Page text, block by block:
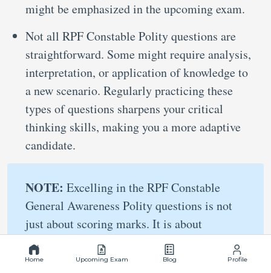
might be emphasized in the upcoming exam.
Not all RPF Constable Polity questions are
straightforward. Some might require analysis,
interpretation, or application of knowledge to
a new scenario. Regularly practicing these
types of questions sharpens your critical
thinking skills, making you a more adaptive
candidate.
NOTE: Excelling in the RPF Constable
General Awareness Polity questions is not
just about scoring marks. It is about
building a strong foundation of knowledge
and skills that will serve you throughout
Home Upcoming Exam Blog Profile